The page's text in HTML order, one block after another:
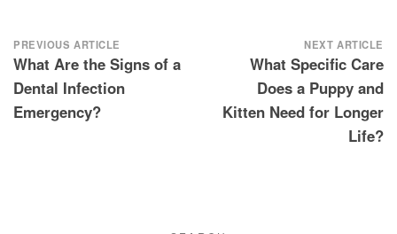
Post
navigation
PREVIOUS ARTICLE
What Are the Signs of a
Dental Infection
Emergency?
NEXT ARTICLE
What Specific Care
Does a Puppy and
Kitten Need for Longer
Life?